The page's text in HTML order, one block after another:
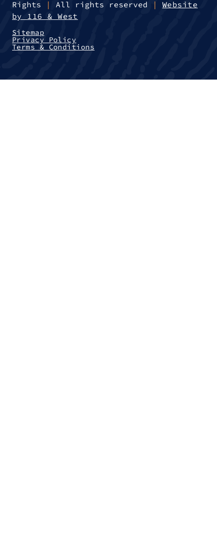
Rights | All rights reserved |
Website
by 116 & West
Sitemap
Privacy Policy
Terms & Conditions